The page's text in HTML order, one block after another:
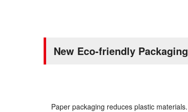
New Eco-friendly Packaging
Paper packaging reduces plastic materials.